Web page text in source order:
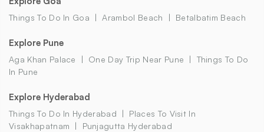
Things To Do In Goa Arambol Beach Betalbatim Beach
Explore Pune
Aga Khan Palace One Day Trip Near Pune
Things To Do
In Pune
Explore Hyderabad
Things To Do In Hyderabad
Places To Visit In
Visakhapatnam
Punjagutta Hyderabad